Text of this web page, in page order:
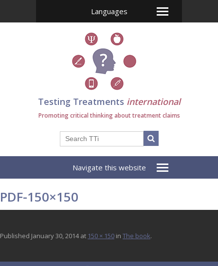
Languages
Testing Treatments international
Promoting critical thinking about treatment claims
Navigate this website
PDF-150×150
Published January 30, 2014at 150 × 150 in The book.